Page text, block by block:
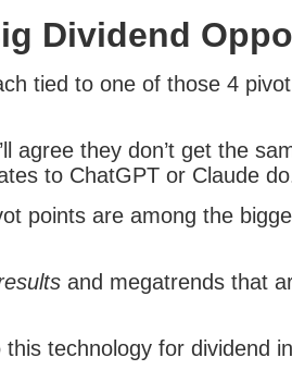
Dividend
tied to one of those 4
agree they don’t get the
to ChatGPT or Claude
points are among the
and megatrends that
technology for dividend